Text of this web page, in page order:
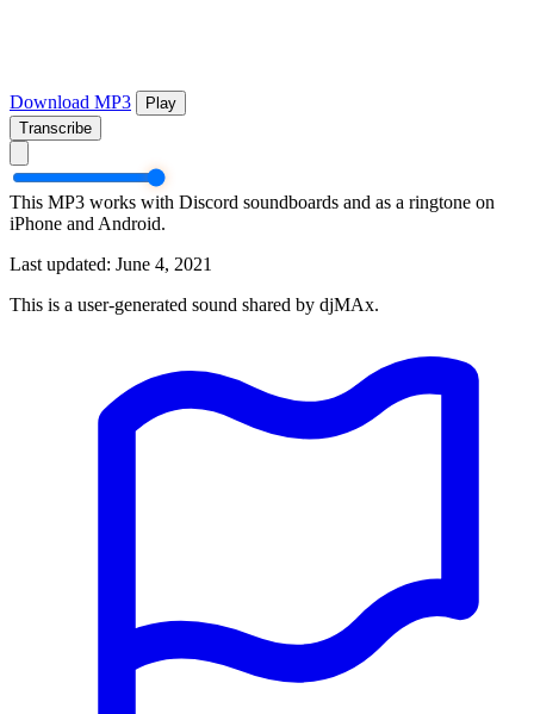
Download MP3
Play
Transcribe
This MP3 works with Discord soundboards and as a ringtone on
iPhone and Android.
Last updated: June 4, 2021
This is a user-generated sound shared by djMAx.